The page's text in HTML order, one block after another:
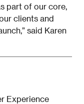
part of our core,
clients and
said Karen
Experience